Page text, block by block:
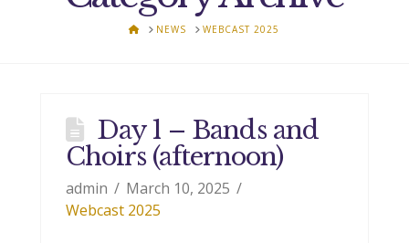
HOMENEWS WEBCAST 2025
Day 1 – Bands and
Choirs (afternoon)
admin
March 10, 2025
Webcast 2025